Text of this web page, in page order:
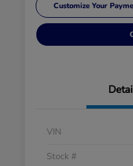
Customize Your
VIN
Stock #